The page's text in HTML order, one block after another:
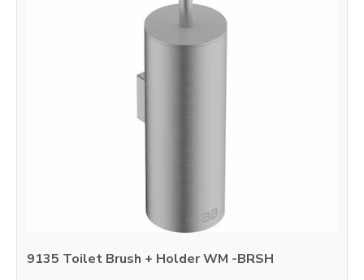
9135 Toilet Brush + Holder WM -BRSH